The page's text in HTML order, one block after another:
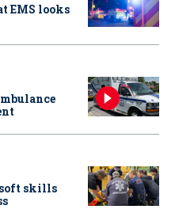
EMS looks
soft skills